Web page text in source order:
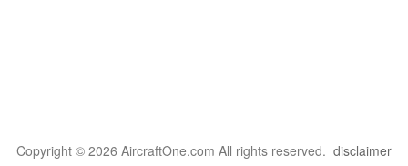
Copyright © 2026 AircraftOne.com All rights reserved. disclaimer